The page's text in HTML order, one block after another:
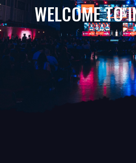
WELCOME TO